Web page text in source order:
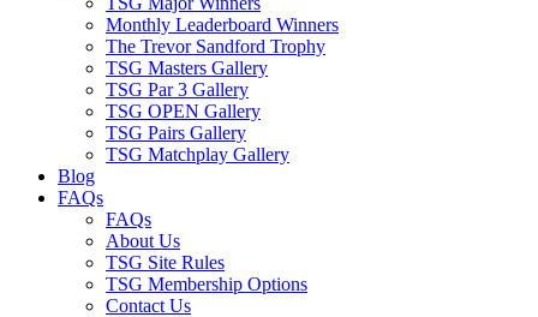
Monthly Leaderboard Winners
The Trevor Sandford Trophy
TSG Masters Gallery
TSG Par 3 Gallery
TSG OPEN Gallery
TSG Pairs Gallery
TSG Matchplay Gallery
Blog
FAQs
FAQs
About Us
TSG Site Rules
TSG Membership Options
Contact Us